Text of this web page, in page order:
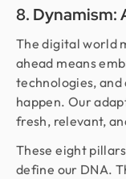
8. Dynamism:
The digital world
ahead means
technologies,
happen. Our
fresh, relevant,
These eight
define our DNA.